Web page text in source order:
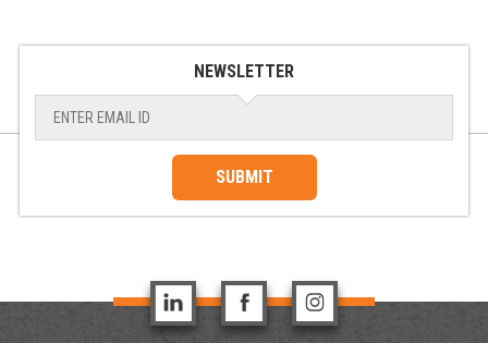
NEWSLETTER
SUBMIT